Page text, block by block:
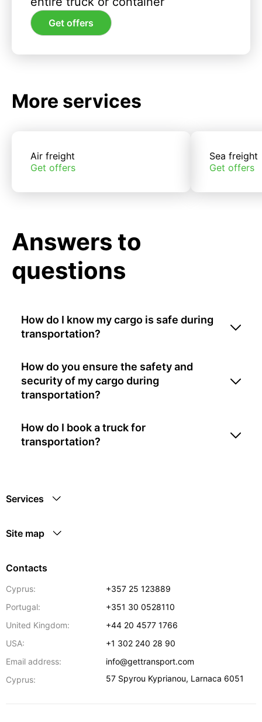
Get offers
More services
Air freight
Get offers
Sea freight
Get offers
Answers to
questions
How do I know my cargo is safe during
transportation?
How do you ensure the safety and
security of my cargo during
transportation?
How do I book a truck for
transportation?
Services
Site map
Contacts
Cyprus:
+357 25 123889
Portugal:
+351 30 0528110
United Kingdom:
+44 20 4577 1766
USA:
+1 302 240 28 90
Email address:
info@gettransport.com
Cyprus:
57 Spyrou Kyprianou, Larnaca 6051